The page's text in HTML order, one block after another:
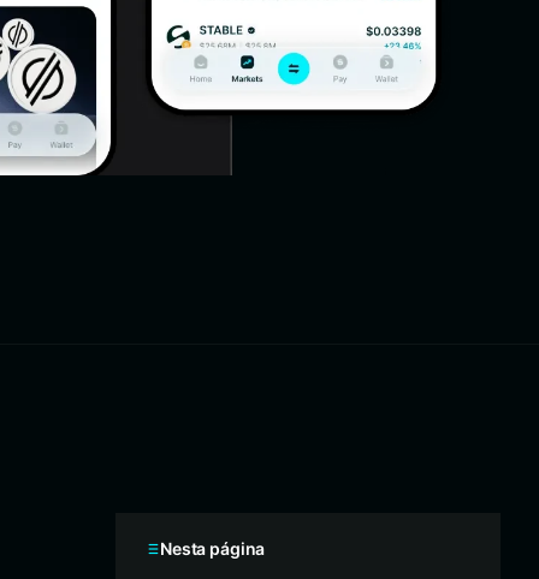
Nesta página